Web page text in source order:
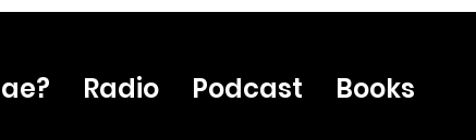
Radio Podcast Books